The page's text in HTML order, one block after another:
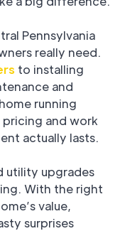
Pennsylvania
really need.
to installing
and
running
pricing and work
actually lasts.
utility upgrades
With the right
value,
surprises